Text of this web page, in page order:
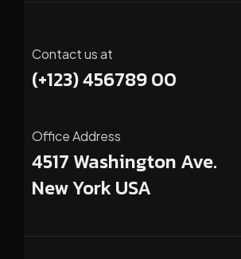
Contact us at
(+123) 456789 00
Office Address
4517 Washington Ave.
New York USA